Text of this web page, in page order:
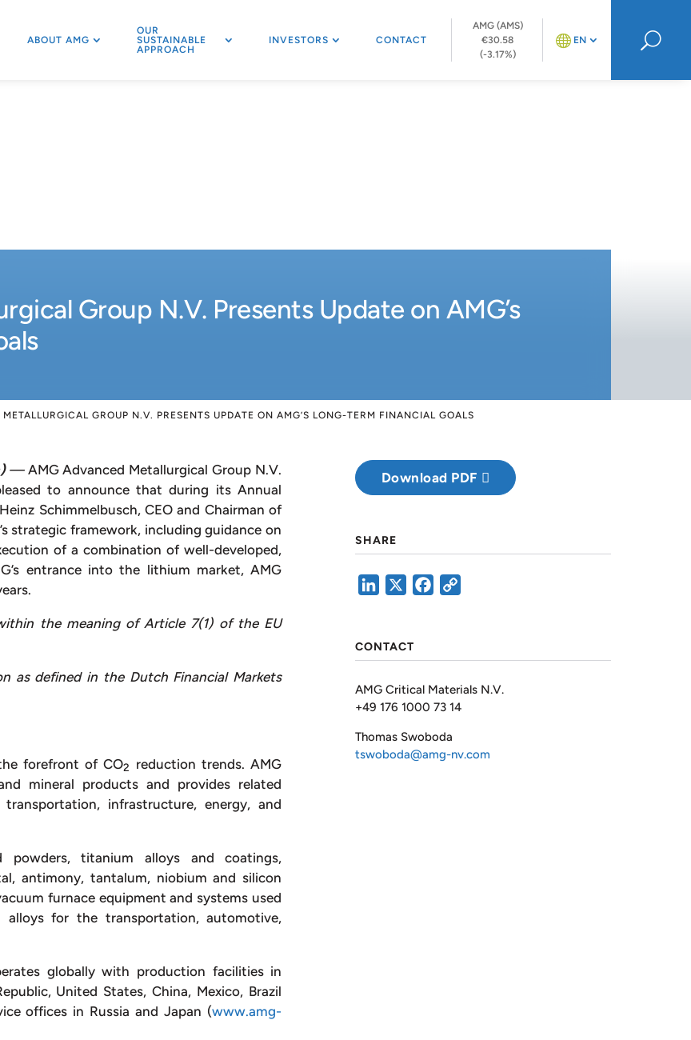
ABOUT AMG
OUR
SUSTAINABLE
APPROACH
INVESTORS CONTACT
AMG (AMS)
€30.58
(-3.17%)
EN U
Group N.V. Presents Update on AMG’s
GROUP N.V. PRESENTS UPDATE ON AMG’S LONG-TERM FINANCIAL GOALS
—AMG Advanced Metallurgical Group N.V.
pleased to announce that during its Annual
Schimmelbusch, CEO and Chairman of
strategic framework, including guidance on
of a combination of well-developed,
entrance into the lithium market, AMG
the meaning of Article 7(1) of the EU
as defined in the Dutch Financial Markets
forefront of CO2
reduction trends. AMG
mineral products and provides related
infrastructure, energy, and
powders, titanium alloys and coatings,
antimony, tantalum, niobium and silicon
furnace equipment and systems used
for the transportation, automotive,
globally with production facilities in
United States, China, Mexico, Brazil
offices in Russia and Japan (www.amg-
Download PDF
SHARE
LinkedIn Facebook
CONTACT
AMG Critical Materials N.V.
+49 176 1000 73 14
Thomas Swoboda
tswoboda@amg-nv.com